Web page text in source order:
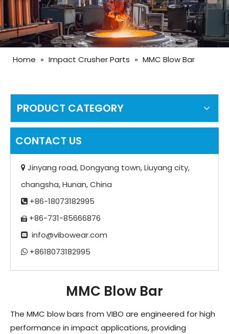
Home » Impact Crusher Parts » MMC Blow Bar
PRODUCT CATEGORY
CONTACT US
 Jinyang road, Dongyang town, Liuyang city,
changsha, Hunan, China
 +86-18073182995
 +86-731-85666876
 info@vibowear.com
 +8618073182995
MMC Blow Bar
The MMC blow bars from VIBO are engineered for high
performance in impact applications, providing